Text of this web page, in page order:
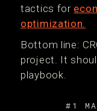
tactics for
optimization.
Bottom line:
project. It
playbook.
#1